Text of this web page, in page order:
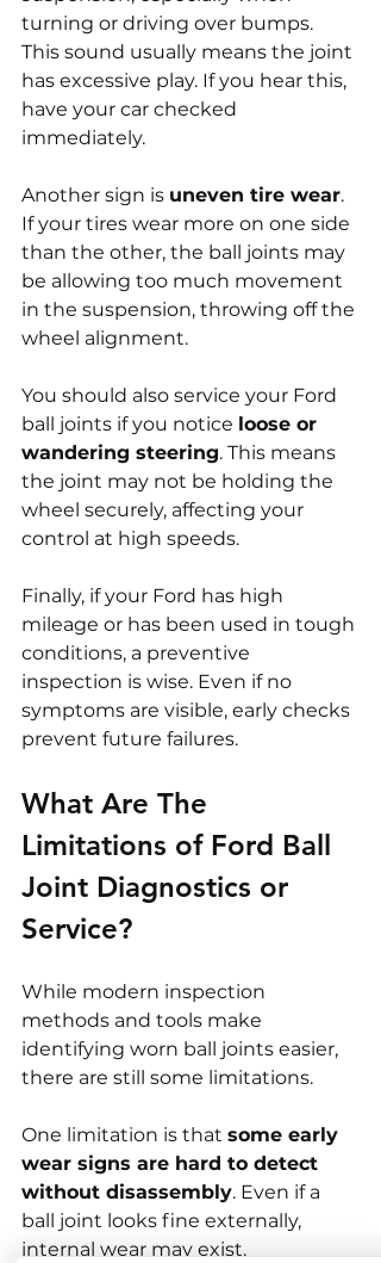
turning or driving over bumps.
This sound usually means the joint
has excessive play. If you hear this,
have your car checked
immediately.
Another sign is uneven tire wear.
If your tires wear more on one side
than the other, the ball joints may
be allowing too much movement
in the suspension, throwing off the
wheel alignment.
You should also service your Ford
ball joints if you notice loose or
wandering steering. This means
the joint may not be holding the
wheel securely, affecting your
control at high speeds.
Finally, if your Ford has high
mileage or has been used in tough
conditions, a preventive
inspection is wise. Even if no
symptoms are visible, early checks
prevent future failures.
What Are The
Limitations of Ford Ball
Joint Diagnostics or
Service?
While modern inspection
methods and tools make
identifying worn ball joints easier,
there are still some limitations.
One limitation is that some early
wear signs are hard to detect
without disassembly. Even if a
ball joint looks fine externally,
internal wear may exist.